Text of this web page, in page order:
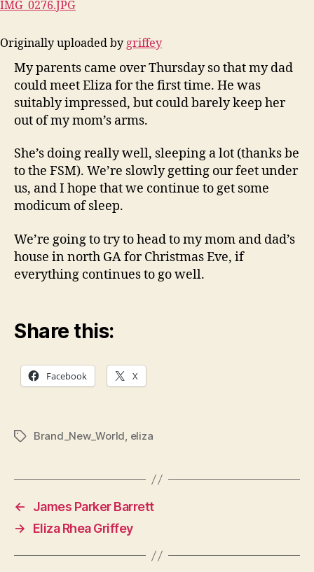
IMG_0276.JPG
Originally uploaded by griffey
My parents came over Thursday so that my dad
could meet Eliza for the first time. He was
suitably impressed, but could barely keep her
out of my mom’s arms.
She’s doing really well, sleeping a lot (thanks be
to the FSM). We’re slowly getting our feet under
us, and I hope that we continue to get some
modicum of sleep.
We’re going to try to head to my mom and dad’s
house in north GA for Christmas Eve, if
everything continues to go well.
Share this:
Facebook X
TagsBrand_New_World, eliza
←
James Parker Barrett
→
Eliza Rhea Griffey